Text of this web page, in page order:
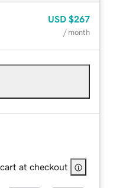
USD $267
/ month
at checkout